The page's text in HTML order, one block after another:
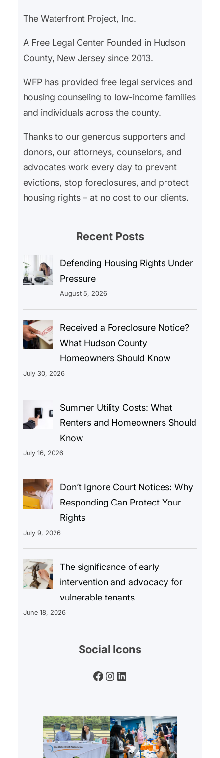
The Waterfront Project, Inc.
A Free Legal Center Founded in Hudson
County, New Jersey since 2013.
WFP has provided free legal services and
housing counseling to low-income families
and individuals across the county.
Thanks to our generous supporters and
donors, our attorneys, counselors, and
advocates work every day to prevent
evictions, stop foreclosures, and protect
housing rights – at no cost to our clients.
Recent Posts
Defending Housing Rights Under
Pressure
August 5, 2026
Received a Foreclosure Notice?
What Hudson County
Homeowners Should Know
July 30, 2026
Summer Utility Costs: What
Renters and Homeowners Should
Know
July 16, 2026
Don’t Ignore Court Notices: Why
Responding Can Protect Your
Rights
July 9, 2026
The significance of early
intervention and advocacy for
vulnerable tenants
June 18, 2026
Social Icons
Facebook Instagram LinkedIn